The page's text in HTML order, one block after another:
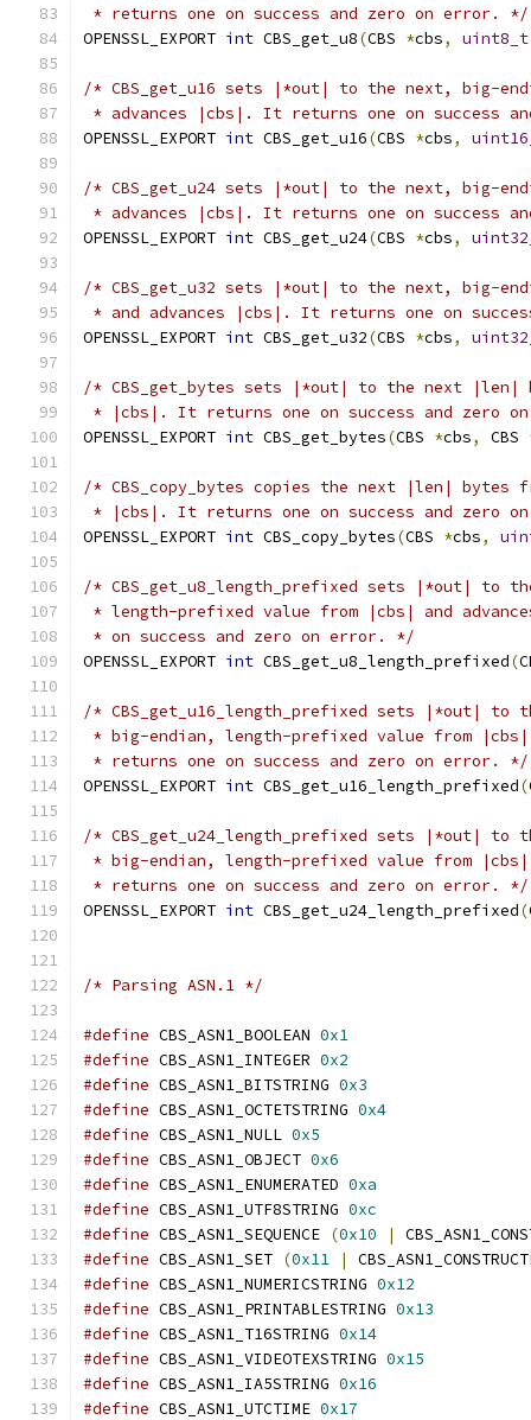
* returns one on success and zero on error. */
OPENSSL_EXPORT int CBS_get_u8(CBS *cbs, uint8_t
/* CBS_get_u16 sets |*out| to the next, big-
* advances |cbs|. It returns one on success
OPENSSL_EXPORT int CBS_get_u16(CBS *cbs,
/* CBS_get_u24 sets |*out| to the next, big-
* advances |cbs|. It returns one on success
OPENSSL_EXPORT int CBS_get_u24(CBS *cbs,
/* CBS_get_u32 sets |*out| to the next, big-
* and advances |cbs|. It returns one on
OPENSSL_EXPORT int CBS_get_u32(CBS *cbs,
/* CBS_get_bytes sets |*out| to the next |len|
* |cbs|. It returns one on success and zero
OPENSSL_EXPORT int CBS_get_bytes(CBS *cbs, CBS
/* CBS_copy_bytes copies the next |len| bytes
* |cbs|. It returns one on success and zero
OPENSSL_EXPORT int CBS_copy_bytes(CBS *cbs,
/* CBS_get_u8_length_prefixed sets |*out| to
* length-prefixed value from |cbs| and
* on success and zero on error. */
OPENSSL_EXPORT int CBS_get_u8_length_prefixed(
/* CBS_get_u16_length_prefixed sets |*out|
* big-endian, length-prefixed value from
* returns one on success and zero on error. */
OPENSSL_EXPORT int CBS_get_u16_length_prefixed(
/* CBS_get_u24_length_prefixed sets |*out|
* big-endian, length-prefixed value from
* returns one on success and zero on error. */
OPENSSL_EXPORT int CBS_get_u24_length_prefixed(
/* Parsing ASN.1 */
#define CBS_ASN1_BOOLEAN 0x1
#define CBS_ASN1_INTEGER 0x2
#define CBS_ASN1_BITSTRING 0x3
#define CBS_ASN1_OCTETSTRING 0x4
#define CBS_ASN1_NULL 0x5
#define CBS_ASN1_OBJECT 0x6
#define CBS_ASN1_ENUMERATED 0xa
#define CBS_ASN1_UTF8STRING 0xc
#define CBS_ASN1_SEQUENCE (0x10 |
#define CBS_ASN1_SET (0x11 |
#define CBS_ASN1_NUMERICSTRING 0x12
#define CBS_ASN1_PRINTABLESTRING 0x13
#define CBS_ASN1_T16STRING 0x14
#define CBS_ASN1_VIDEOTEXSTRING 0x15
#define CBS_ASN1_IA5STRING 0x16
#define CBS_ASN1_UTCTIME 0x17